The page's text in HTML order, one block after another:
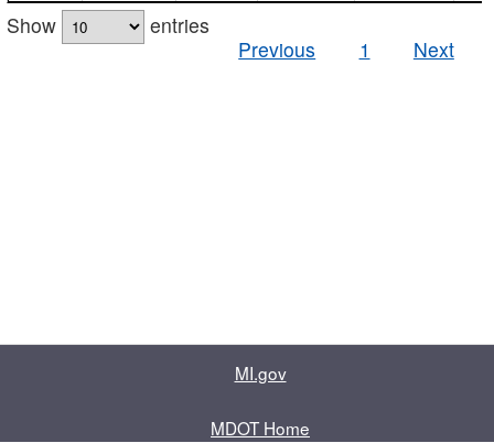
Show
entries
Previous
1 Next
MI.gov
MDOT Home